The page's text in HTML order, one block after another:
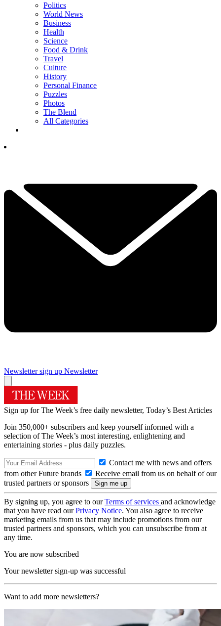
Politics
World News
Business
Health
Science
Food & Drink
Travel
Culture
History
Personal Finance
Puzzles
Photos
The Blend
All Categories
Newsletter sign up Newsletter
Sign up for The Week’s free daily newsletter, Today’s Best Articles
Join 350,000+ subscribers and keep yourself informed with a
selection of The Week’s most interesting, enlightening and
entertaining stories - plus daily puzzles.
Contact me with news and offers
from other Future brands
Receive email from us on behalf of our
trusted partners or sponsors
By signing up, you agree to ourTerms of services and acknowledge
that you have read ourPrivacy Notice. You also agree to receive
marketing emails from us that may include promotions from our
trusted partners and sponsors, which you can unsubscribe from at
any time.
You are now subscribed
Your newsletter sign-up was successful
Want to add more newsletters?